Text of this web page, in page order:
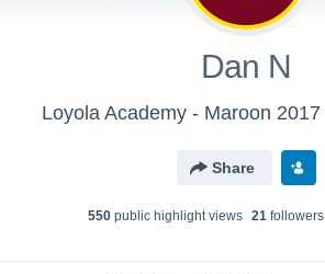
Dan N
Loyola Academy - Maroon 2017
Share
550 public highlight views 21 followers